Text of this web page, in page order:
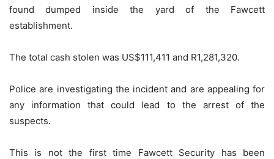
found dumped inside the yard of the Fawcett
establishment.
The total cash stolen was US$111,411 and R1,281,320.
Police are investigating the incident and are appealing for
any information that could lead to the arrest of the
suspects.
This is not the first time Fawcett Security has been